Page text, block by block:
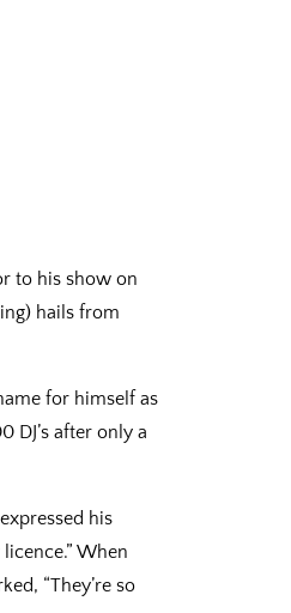
to his show on
hails from
for himself as
DJ’s after only a
his
When
“They’re so